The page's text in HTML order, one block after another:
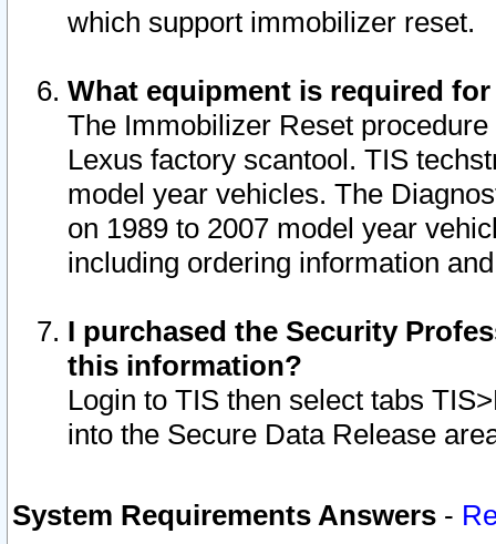
which support immobilizer reset.
What equipment is required
The Immobilizer Reset
Lexus factory scantool. TIS
model year vehicles. The
on 1989 to 2007 model year
including ordering information
I purchased the Security
this information?
Login to TIS then select tabs
into the Secure Data Release
System Requirements Answers -